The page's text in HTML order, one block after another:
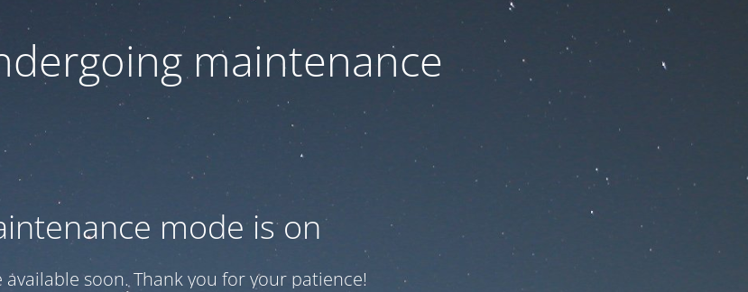
maintenance
mode is on
available soon. Thank you for your patience!